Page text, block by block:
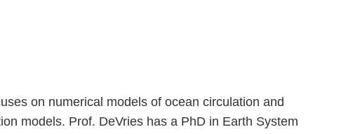
on numerical models of ocean circulation and
models. Prof. DeVries has a PhD in Earth System